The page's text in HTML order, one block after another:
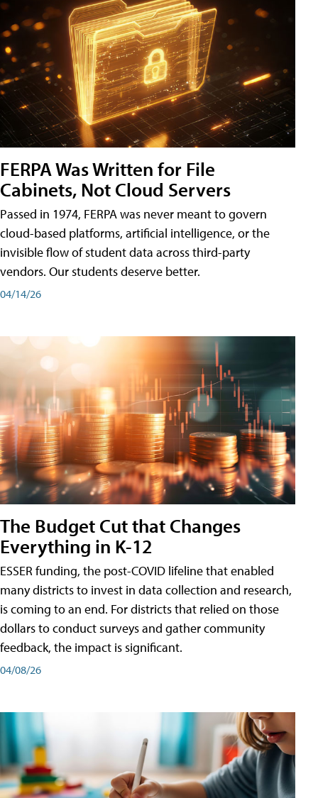
FERPA Was Written for File
Cabinets, Not Cloud Servers
Passed in 1974, FERPA was never meant to govern
cloud-based platforms, artificial intelligence, or the
invisible flow of student data across third-party
vendors. Our students deserve better.
04/14/26
The Budget Cut that Changes
Everything in K-12
ESSER funding, the post-COVID lifeline that enabled
many districts to invest in data collection and research,
is coming to an end. For districts that relied on those
dollars to conduct surveys and gather community
feedback, the impact is significant.
04/08/26